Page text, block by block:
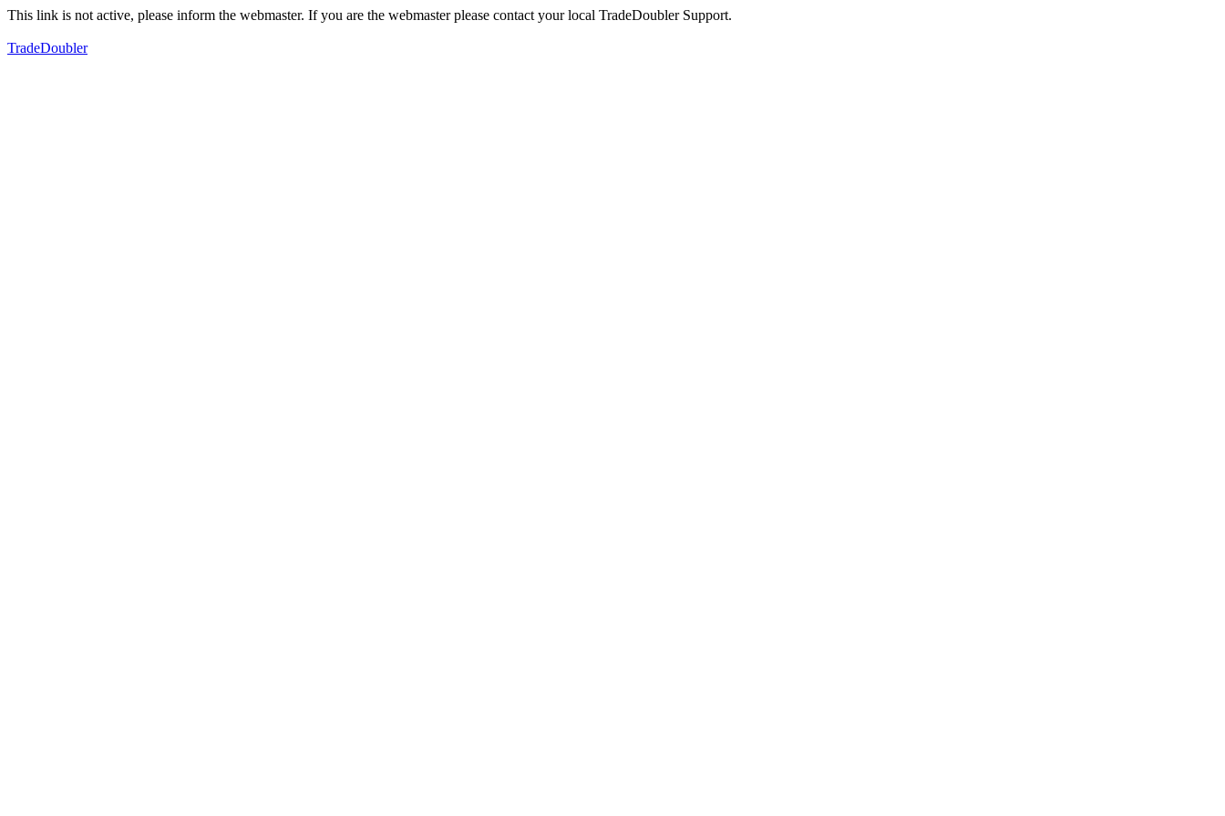
This link is not active, please inform the webmaster. If you are the webmaster please contact your local TradeDoubler Support.
TradeDoubler